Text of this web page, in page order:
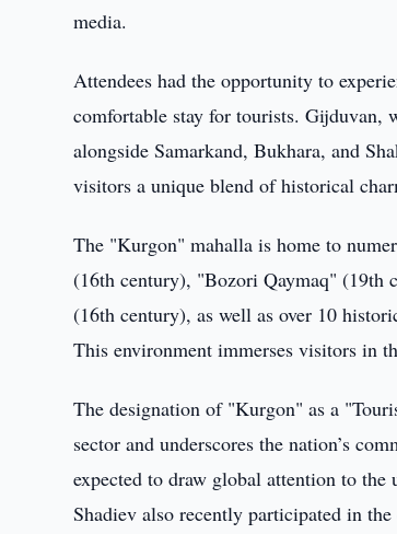
media.
Attendees had the opportunity to
comfortable stay for tourists. Gijduvan,
alongside Samarkand, Bukhara, and
visitors a unique blend of historical
The "Kurgon" mahalla is home to
(16th century), "Bozori Qaymaq" (19th
(16th century), as well as over 10
This environment immerses visitors in
The designation of "Kurgon" as a
sector and underscores the nation’s
expected to draw global attention to
Shadiev also recently participated in